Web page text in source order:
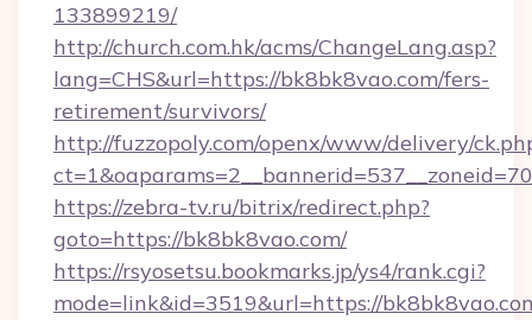
133899219/
http://church.com.hk/acms/ChangeLang.asp?
lang=CHS&url=https://bk8bk8vao.com/fers-
retirement/survivors/
http://fuzzopoly.com/openx/www/delivery/
https://zebra-tv.ru/bitrix/redirect.php?
goto=https://bk8bk8vao.com/
https://rsyosetsu.bookmarks.jp/ys4/rank.cgi?
mode=link&id=3519&url=https://